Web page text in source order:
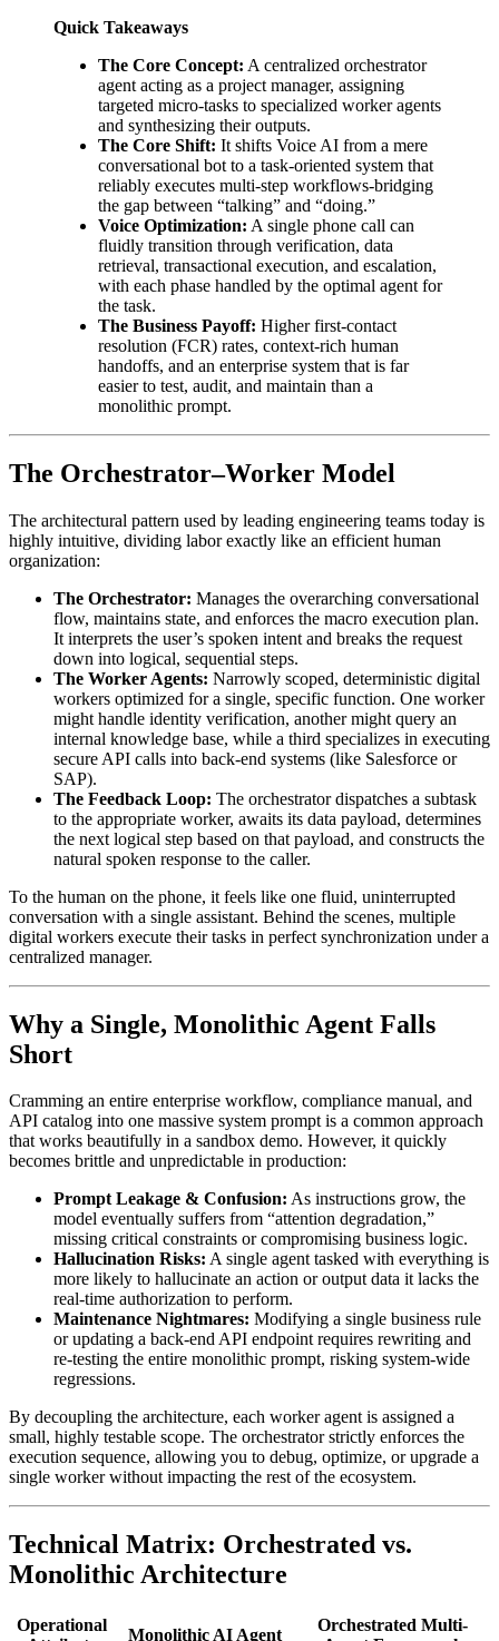
Quick Takeaways
The Core Concept: A centralized orchestrator
agent acting as a project manager, assigning
targeted micro-tasks to specialized worker agents
and synthesizing their outputs.
The Core Shift: It shifts Voice AI from a mere
conversational bot to a task-oriented system that
reliably executes multi-step workflows-bridging
the gap between “talking” and “doing.”
Voice Optimization: A single phone call can
fluidly transition through verification, data
retrieval, transactional execution, and escalation,
with each phase handled by the optimal agent for
the task.
The Business Payoff: Higher first-contact
resolution (FCR) rates, context-rich human
handoffs, and an enterprise system that is far
easier to test, audit, and maintain than a
monolithic prompt.
The Orchestrator–Worker Model
The architectural pattern used by leading engineering teams today is
highly intuitive, dividing labor exactly like an efficient human
organization:
The Orchestrator: Manages the overarching conversational
flow, maintains state, and enforces the macro execution plan.
It interprets the user’s spoken intent and breaks the request
down into logical, sequential steps.
The Worker Agents: Narrowly scoped, deterministic digital
workers optimized for a single, specific function. One worker
might handle identity verification, another might query an
internal knowledge base, while a third specializes in executing
secure API calls into back-end systems (like Salesforce or
SAP).
The Feedback Loop: The orchestrator dispatches a subtask
to the appropriate worker, awaits its data payload, determines
the next logical step based on that payload, and constructs the
natural spoken response to the caller.
To the human on the phone, it feels like one fluid, uninterrupted
conversation with a single assistant. Behind the scenes, multiple
digital workers execute their tasks in perfect synchronization under a
centralized manager.
Why a Single, Monolithic Agent Falls
Short
Cramming an entire enterprise workflow, compliance manual, and
API catalog into one massive system prompt is a common approach
that works beautifully in a sandbox demo. However, it quickly
becomes brittle and unpredictable in production:
Prompt Leakage & Confusion: As instructions grow, the
model eventually suffers from “attention degradation,”
missing critical constraints or compromising business logic.
Hallucination Risks: A single agent tasked with everything is
more likely to hallucinate an action or output data it lacks the
real-time authorization to perform.
Maintenance Nightmares: Modifying a single business rule
or updating a back-end API endpoint requires rewriting and
re-testing the entire monolithic prompt, risking system-wide
regressions.
By decoupling the architecture, each worker agent is assigned a
small, highly testable scope. The orchestrator strictly enforces the
execution sequence, allowing you to debug, optimize, or upgrade a
single worker without impacting the rest of the ecosystem.
Technical Matrix: Orchestrated vs.
Monolithic Architecture
Operational
Monolithic AI Agent
Orchestrated Multi-